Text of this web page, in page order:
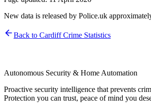
New data is released by Police.uk
Back to CardiffCrime Statistics
Autonomous Security & Home Automation
Proactive security intelligence that prevents
Protection you can trust, peace of mind you